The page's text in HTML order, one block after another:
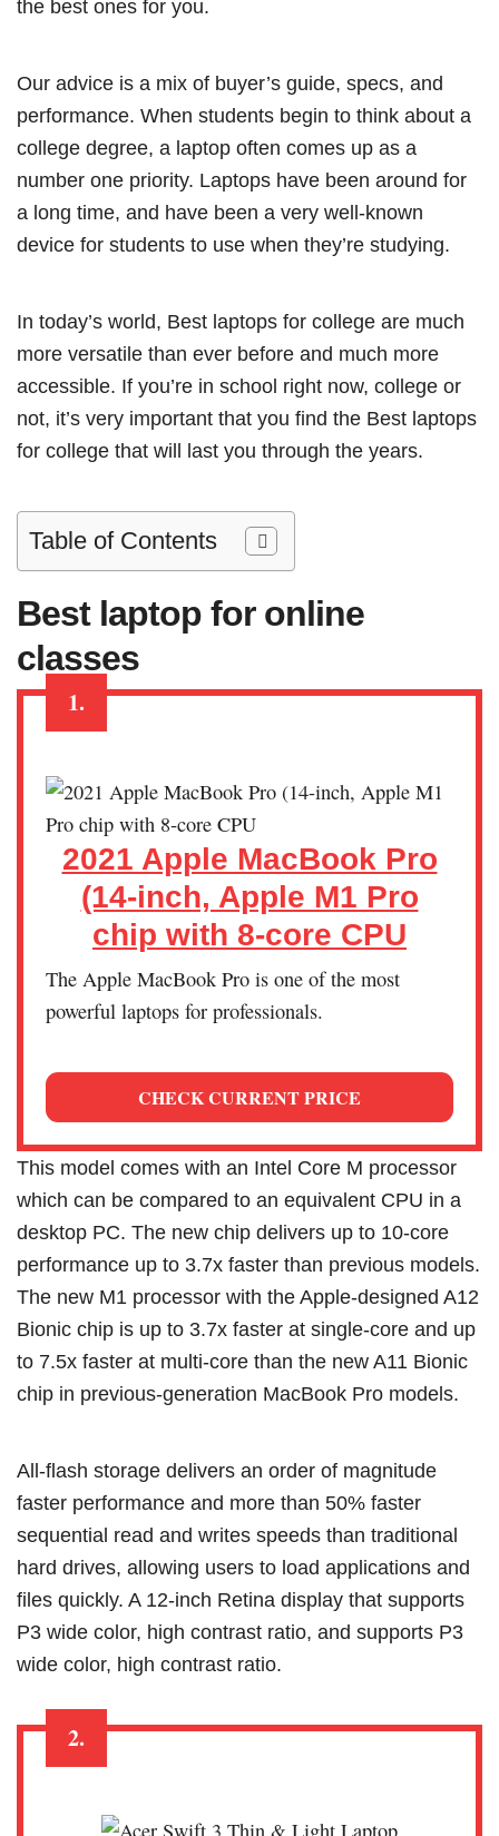
the best ones for you.
Our advice is a mix of buyer’s guide, specs, and
performance. When students begin to think about a
college degree, a laptop often comes up as a
number one priority. Laptops have been around for
a long time, and have been a very well-known
device for students to use when they’re studying.
In today’s world, Best laptops for college are much
more versatile than ever before and much more
accessible. If you’re in school right now, college or
not, it’s very important that you find the Best laptops
for college that will last you through the years.
Table of Contents
Best laptop for online
classes
1.
2021 Apple MacBook Pro
(14-inch, Apple M1 Pro
chip with 8‑core CPU
The Apple MacBook Pro is one of the most
powerful laptops for professionals.
CHECK CURRENT PRICE
This model comes with an Intel Core M processor
which can be compared to an equivalent CPU in a
desktop PC. The new chip delivers up to 10-core
performance up to 3.7x faster than previous models.
The new M1 processor with the Apple‑designed A12
Bionic chip is up to 3.7x faster at single-core and up
to 7.5x faster at multi-core than the new A11 Bionic
chip in previous-generation MacBook Pro models.
All‑flash storage delivers an order of magnitude
faster performance and more than 50% faster
sequential read and writes speeds than traditional
hard drives, allowing users to load applications and
files quickly. A 12‑inch Retina display that supports
P3 wide color, high contrast ratio, and supports P3
wide color, high contrast ratio.
2.